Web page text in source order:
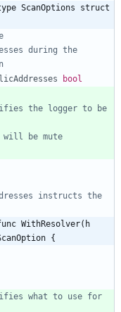
type ScanOptions struct
during the
bool
the logger to be
be mute
instructs the
func WithResolver(h
{
what to use for